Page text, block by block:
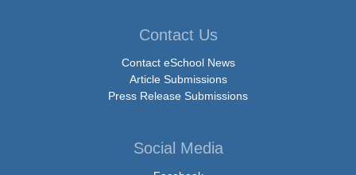
Contact Us
Contact eSchool News
Article Submissions
Press Release Submissions
Social Media